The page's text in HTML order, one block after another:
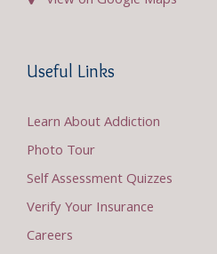
Useful Links
Learn About Addiction
Photo Tour
Self Assessment Quizzes
Verify Your Insurance
Careers